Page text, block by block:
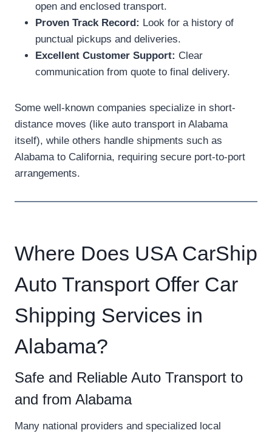
open and enclosed transport.
Proven Track Record: Look for a history of
punctual pickups and deliveries.
Excellent Customer Support: Clear
communication from quote to final delivery.
Some well-known companies specialize in short-
distance moves (like auto transport in Alabama
itself), while others handle shipments such as
Alabama to California, requiring secure port-to-port
arrangements.
Where Does USA CarShip
Auto Transport Offer Car
Shipping Services in
Alabama?
Safe and Reliable Auto Transport to
and from Alabama
Many national providers and specialized local